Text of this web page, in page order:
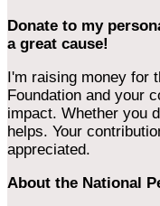
Donate to my
a great cause!
I'm raising money for
Foundation and your
impact. Whether you
helps. Your
appreciated.
About the National